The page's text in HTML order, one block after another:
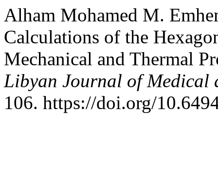
Alham Mohamed M.
Calculations of the
Mechanical and Thermal
Libyan Journal of Medical
106. https://doi.org/